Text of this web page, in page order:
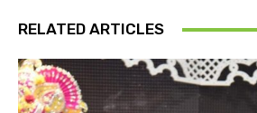
RELATED ARTICLES